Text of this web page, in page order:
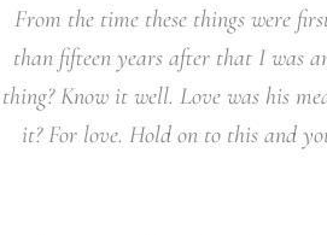
From the time these things were
than fifteen years after that I was
thing? Know it well. Love was his
it? For love. Hold on to this and